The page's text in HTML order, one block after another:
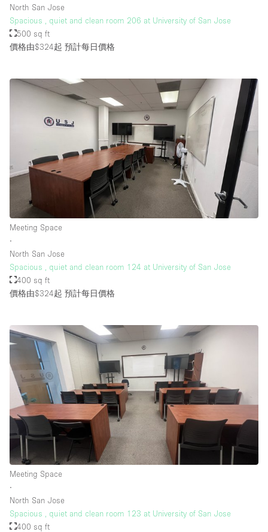
樓層 / 入口
後院
商場
樓上
North San Jose
Spacious , quiet and clean room 206 at University of San Jose
500 sq ft
價格由$324起 預計每日價格
Meeting Space
∙
North San Jose
Spacious , quiet and clean room 124 at University of San Jose
400 sq ft
價格由$324起 預計每日價格
Meeting Space
∙
North San Jose
Spacious , quiet and clean room 123 at University of San Jose
400 sq ft